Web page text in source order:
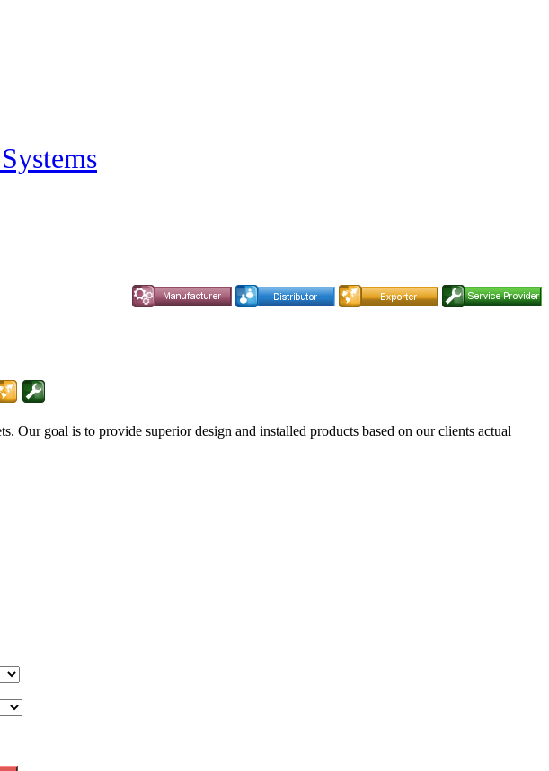
goal is to provide superior design and installed products based on our clients actual